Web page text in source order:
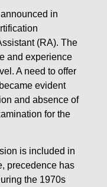
in
(RA). The
and experience
A need to offer
evident
and absence of
for the
is included in
precedence has
the 1970s